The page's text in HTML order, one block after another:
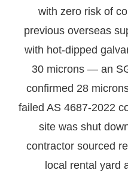
with zero risk of
previous overseas
with hot-dipped
30 microns — an
confirmed 28
failed AS 4687-2022
site was shut
contractor sourced
local rental yard